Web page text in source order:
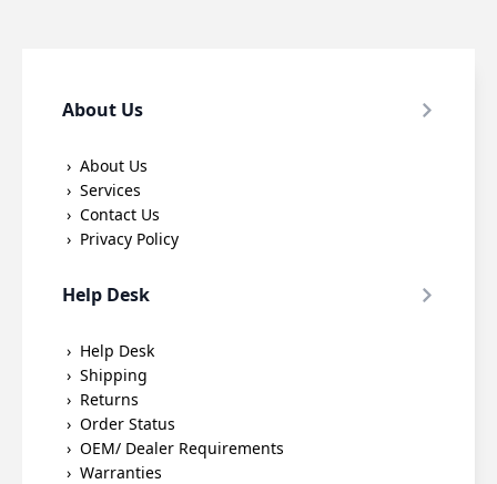
About Us
About Us
Services
Contact Us
Privacy Policy
Help Desk
Help Desk
Shipping
Returns
Order Status
OEM/ Dealer Requirements
Warranties